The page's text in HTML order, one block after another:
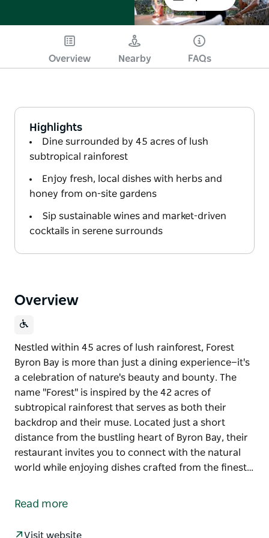
Overview Nearby FAQs
Highlights
Dine surrounded by 45 acres of lush
subtropical rainforest
Enjoy fresh, local dishes with herbs and
honey from on-site gardens
Sip sustainable wines and market-driven
cocktails in serene surrounds
Overview
Nestled within 45 acres of lush rainforest, Forest
Byron Bay is more than just a dining experience—it's
a celebration of nature's beauty and bounty. The
name "Forest" is inspired by the 42 acres of
subtropical rainforest that serves as both their
backdrop and their muse. Located just a short
distance from the bustling heart of Byron Bay, their
restaurant invites you to connect with the natural
world while enjoying dishes crafted from the finest…
Byron Bay is more than just a dining experience—it's
The name "Forest" is inspired by the 42 acres of
Read more
Visit website